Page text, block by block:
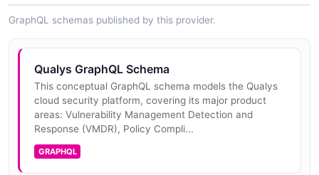
GraphQL schemas published by this provider.
Qualys GraphQL Schema
This conceptual GraphQL schema models the Qualys
cloud security platform, covering its major product
areas: Vulnerability Management Detection and
Response (VMDR), Policy Compli...
GRAPHQL